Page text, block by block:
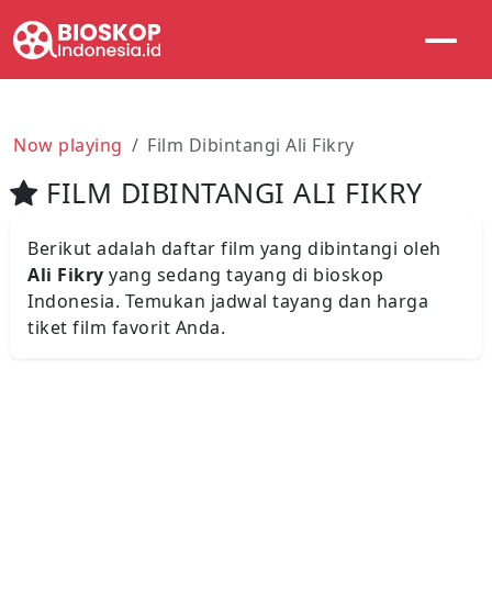
Now playing Film Dibintangi Ali Fikry
FILM DIBINTANGI ALI FIKRY
Berikut adalah daftar film yang dibintangi oleh
Ali Fikry yang sedang tayang di bioskop
Indonesia. Temukan jadwal tayang dan harga
tiket film favorit Anda.